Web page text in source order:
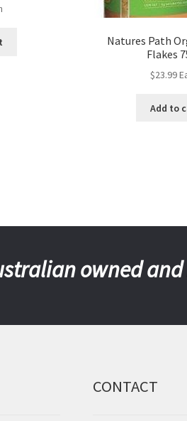
Natures Path
Flakes
$23.99
Add to
owned
CONTACT